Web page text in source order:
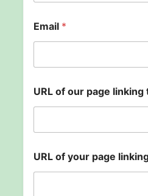
i
n
i
g
U
R
b
c
Email *
URL of our page
URL of your page